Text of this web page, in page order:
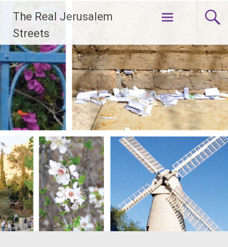
content
The Real Jerusalem
Streets